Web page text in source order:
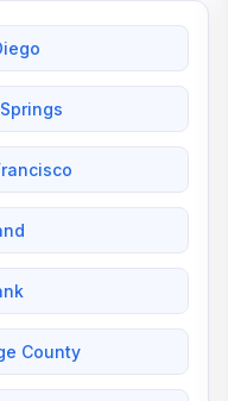
County